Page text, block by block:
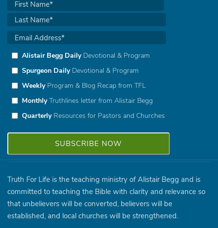
Alistair Begg DailyDevotional & Program
Spurgeon DailyDevotional & Program
WeeklyProgram & Blog Recap from TFL
MonthlyTruthlines letter from Alistair Begg
QuarterlyResources for Pastors and Churches
Truth For Life is the teaching ministry of Alistair Begg and is
committed to teaching the Bible with clarity and relevance so
that unbelievers will be converted, believers will be
established, and local churches will be strengthened.